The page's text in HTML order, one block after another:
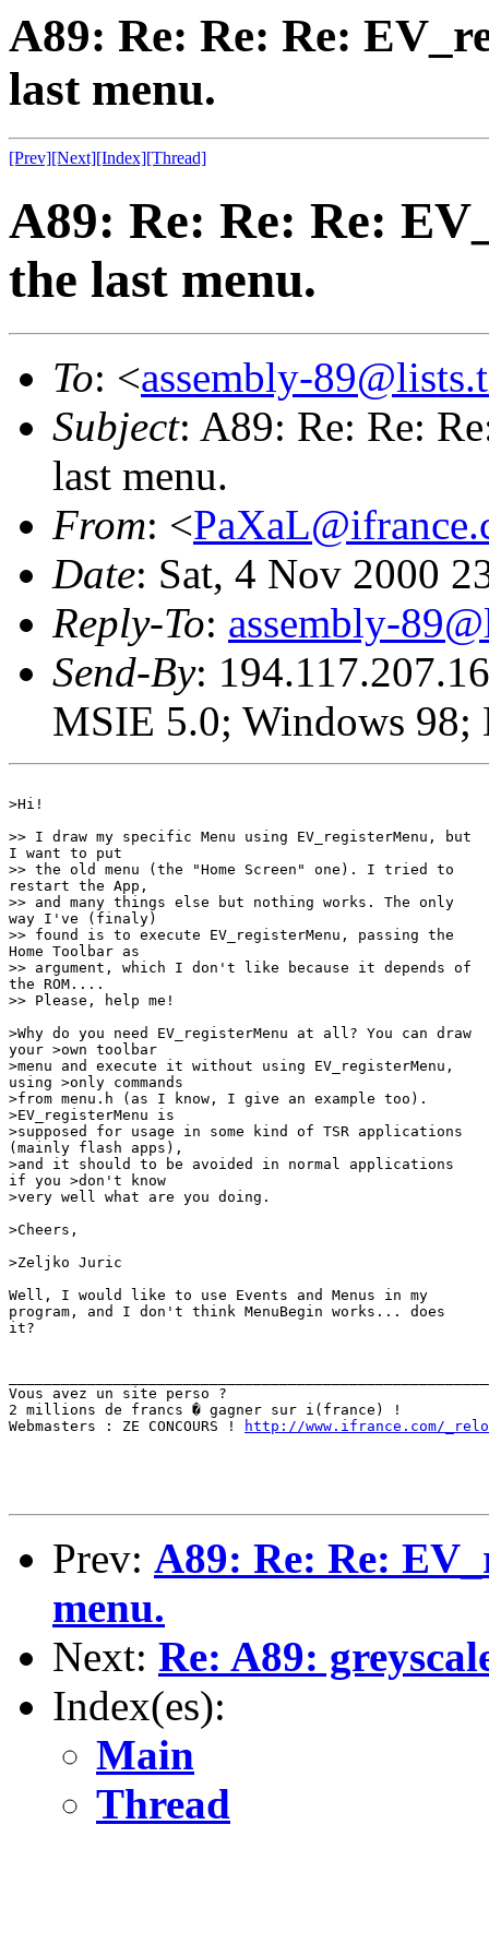
A89: Re: Re: Re:
last menu.
[Prev][Next][Index][Thread]
A89: Re: Re: Re:
the last menu.
To: <assembly-
Subject: A89: Re: Re:
last menu.
From: <
Date: Sat, 4 Nov 2000
Reply-To: assembly-
Send-By:
MSIE 5.0; Windows
>Hi!
>> I draw my specific Menu using EV_registerMenu, but
I want to put
>> the old menu (the "Home Screen" one). I tried to
restart the App,
>> and many things else but nothing works. The only
way I've (finaly)
>> found is to execute EV_registerMenu, passing the
Home Toolbar as
>> argument, which I don't like because it depends of
the ROM....
>> Please, help me!
>Why do you need EV_registerMenu at all? You can draw
your >own toolbar
>menu and execute it without using EV_registerMenu,
using >only commands
>from menu.h (as I know, I give an example too).
>EV_registerMenu is
>supposed for usage in some kind of TSR applications
(mainly flash apps),
>and it should to be avoided in normal applications
if you >don't know
>very well what are you doing.
>Cheers,
>Zeljko Juric
Well, I would like to use Events and Menus in my
program, and I don't think MenuBegin works... does
it?
Vous avez un site perso ?
2 millions de francs � gagner sur i(france) !
Webmasters : ZE CONCOURS !
http://www.ifrance.com/
Prev: A89: Re: Re:
menu.
Next: Re: A89:
Index(es):
Main
Thread